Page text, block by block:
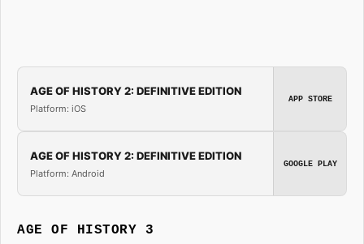
AGE OF HISTORY 2: DEFINITIVE EDITION
Platform: iOS
APP STORE
AGE OF HISTORY 2: DEFINITIVE EDITION
Platform: Android
GOOGLE PLAY
AGE OF HISTORY 3